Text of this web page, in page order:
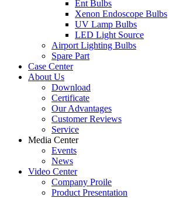
Ent Bulbs
Xenon Endoscope Bulbs
UV Lamp Bulbs
LED Light Source
Airport Lighting Bulbs
Spare Part
Case Center
About Us
Download
Certificate
Our Advantages
Customer Reviews
Service
Media Center
Events
News
Video Center
Company Proile
Product Presentation